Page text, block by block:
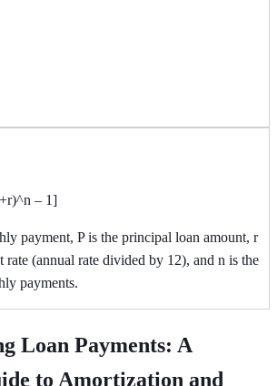
– 1]
payment, P is the principal loan amount, r
rate (annual rate divided by 12), and n is the
payments.
Loan Payments: A
to Amortization and